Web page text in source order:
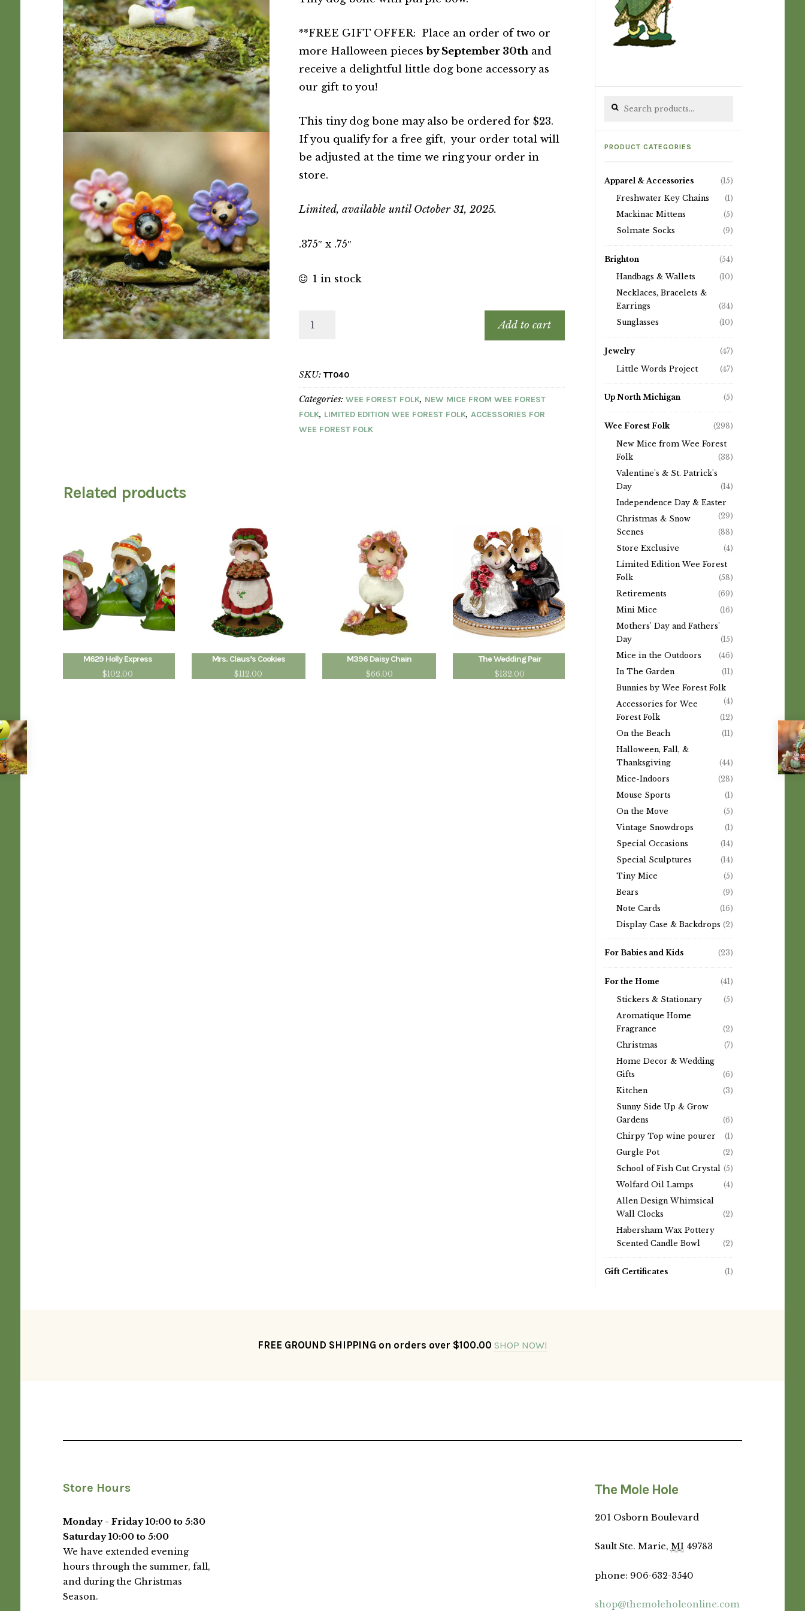
**FREE GIFT OFFER: Place an order of two or
more Halloween piecesby September 30th and
receive a delightful little dog bone accessory as
our gift to you!
This tiny dog bone may also be ordered for $23.
If you qualify for a free gift, your order total will
be adjusted at the time we ring your order in
store.
Limited, available until October 31, 2025.
.375″ x .75″
1 in stock
Add to cart
SKU:TT040
Categories:WEE FOREST FOLK, NEW MICE FROM WEE FOREST
FOLK, LIMITED EDITION WEE FOREST FOLK,ACCESSORIES FOR
WEE FOREST FOLK
Related products
M629 Holly Express
$102.00
Mrs. Claus’s Cookies
$112.00
M396 Daisy Chain
$66.00
The Wedding Pair
$132.00
Search for:
PRODUCT CATEGORIES
Apparel & Accessories
(15)
Freshwater Key Chains
(1)
Mackinac Mittens
(5)
Solmate Socks
(9)
Brighton
(54)
Handbags & Wallets
(10)
Necklaces, Bracelets &
Earrings
(34)
Sunglasses
(10)
Jewelry
(47)
Little Words Project
(47)
Up North Michigan (5)
Wee Forest Folk
(298)
New Mice from Wee Forest
Folk
(38)
Valentine's & St. Patrick's
Day
(14)
Independence Day & Easter
(29)
Christmas & Snow
Scenes
(88)
Store Exclusive
(4)
Limited Edition Wee Forest
Folk
(58)
Retirements
(69)
Mini Mice
(16)
Mothers' Day and Fathers'
Day
(15)
Mice in the Outdoors
(46)
In The Garden
(11)
Bunnies by Wee Forest Folk
(4)
Accessories for Wee
Forest Folk
(12)
On the Beach
(11)
Halloween, Fall, &
Thanksgiving
(44)
Mice-Indoors
(28)
Mouse Sports
(1)
On the Move
(5)
Vintage Snowdrops
(1)
Special Occasions
(14)
Special Sculptures
(14)
Tiny Mice
(5)
Bears
(9)
Note Cards
(16)
Display Case & Backdrops (2)
For Babies and Kids (23)
For the Home
(41)
Stickers & Stationary
(5)
Aromatique Home
Fragrance
(2)
Christmas
(7)
Home Decor & Wedding
Gifts
(6)
Kitchen
(3)
Sunny Side Up & Grow
Gardens
(6)
Chirpy Top wine pourer
(1)
Gurgle Pot
(2)
School of Fish Cut Crystal (5)
Wolfard Oil Lamps
(4)
Allen Design Whimsical
Wall Clocks
(2)
Habersham Wax Pottery
Scented Candle Bowl
(2)
Gift Certificates (1)
FREE GROUND SHIPPING on orders over $100.00 SHOP NOW!
Store Hours
Monday - Friday 10:00 to 5:30
Saturday 10:00 to 5:00
We have extended evening
hours through the summer, fall,
and during the Christmas
Season.
The Mole Hole
201 Osborn Boulevard
Sault Ste. Marie, MI 49783
phone: 906-632-3540
shop@themoleholeonline.com